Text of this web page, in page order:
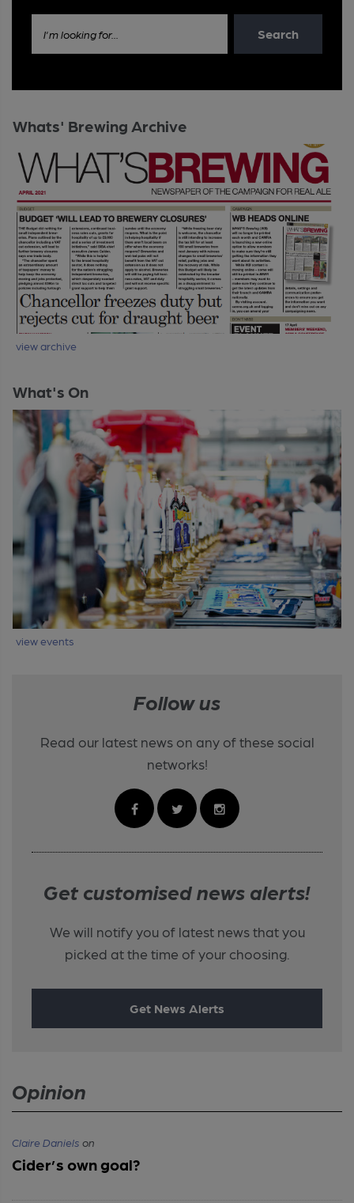
I'm looking for... Search
Whats' Brewing Archive
view archive
What's On
view events
Follow us
Read our latest news on any of these social
networks!
Get customised news alerts!
We will notify you of latest news that you
picked at the time of your choosing.
Get News Alerts
Opinion
Claire Daniels on
Cider’s own goal?